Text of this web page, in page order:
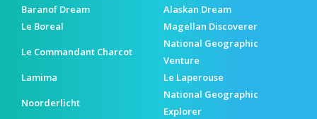
Baranof Dream
Alaskan Dream
Le Boreal
Magellan Discoverer
Le Commandant Charcot
National Geographic
Venture
Lamima
Le Laperouse
Noorderlicht
National Geographic
Explorer